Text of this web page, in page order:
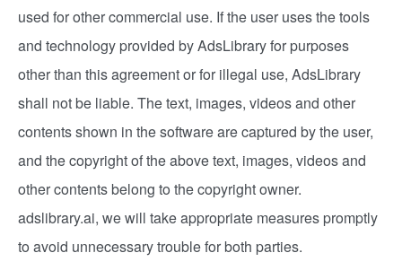
used for other commercial use. If the user uses the tools
and technology provided by AdsLibrary for purposes
other than this agreement or for illegal use, AdsLibrary
shall not be liable. The text, images, videos and other
contents shown in the software are captured by the user,
and the copyright of the above text, images, videos and
other contents belong to the copyright owner.
adslibrary.ai, we will take appropriate measures promptly
to avoid unnecessary trouble for both parties.